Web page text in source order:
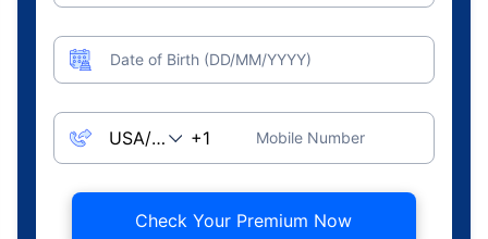
Date of Birth (DD/MM/YYYY)
Mobile Number
Check Your Premium Now